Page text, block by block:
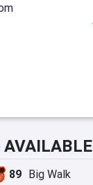
89 Big Walk